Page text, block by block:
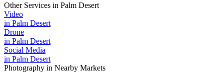
Other Services in Palm Desert
Video
in Palm Desert
Drone
in Palm Desert
Social Media
in Palm Desert
Photography in Nearby Markets